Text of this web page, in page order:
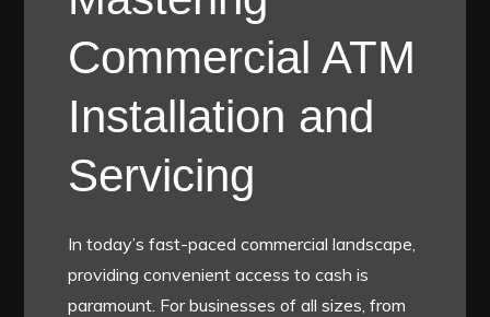
Commercial ATM
Installation and
Servicing
In today’s fast-paced commercial landscape,
providing convenient access to cash is
paramount. For businesses of all sizes, from